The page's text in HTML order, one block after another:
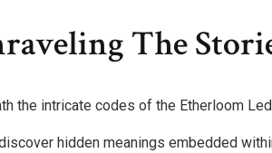
The
the intricate codes of the Etherloom
discover hidden meanings embedded